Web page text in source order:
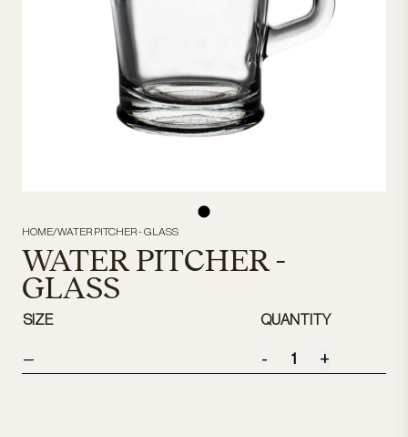
HOME/WATER PITCHER - GLASS
WATER PITCHER -
GLASS
SIZE QUANTITY
— - +